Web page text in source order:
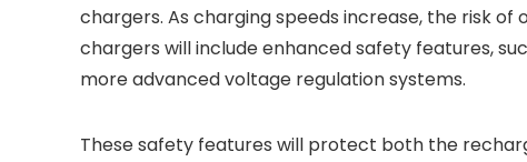
chargers. As charging speeds increase, the risk
chargers will include enhanced safety features,
more advanced voltage regulation systems.
These safety features will protect both the